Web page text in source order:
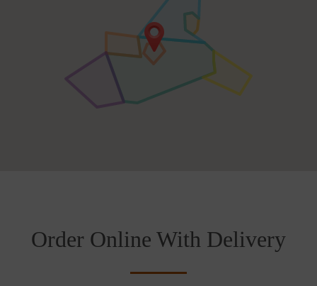
Order Online With Delivery